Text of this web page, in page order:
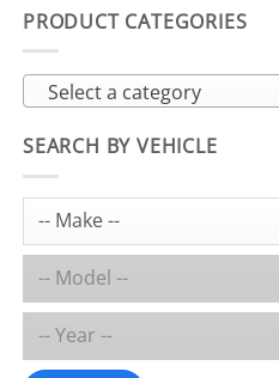
PRODUCT CATEGORIES
Select a category
SEARCH BY VEHICLE